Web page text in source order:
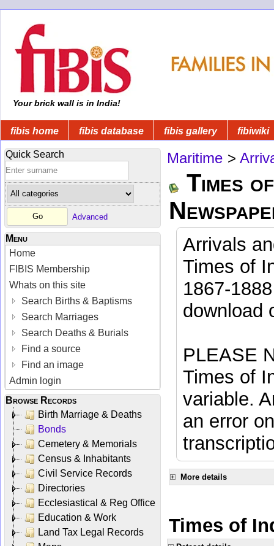
Your brick wall is in India!
fibis home fibis database fibis gallery fibiwiki
Quick Search
Advanced
Menu
Home
FIBIS Membership
Whats on this site
Search Births & Baptisms
Search Marriages
Search Deaths & Burials
Find a source
Find an image
Admin login
Browse Records
Birth Marriage & Deaths
Bonds
Cemetery & Memorials
Census & Inhabitants
Civil Service Records
Directories
Ecclesiastical & Reg Office
Education & Work
Land Tax Legal Records
Maritime >
Times
Arrivals
Times of
1867-
download
PLEASE
Times of
variable.
an error
More details
Times of